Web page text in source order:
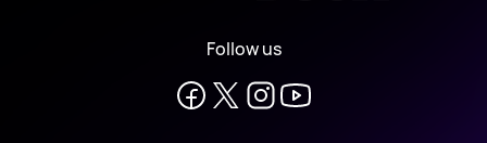
Follow us